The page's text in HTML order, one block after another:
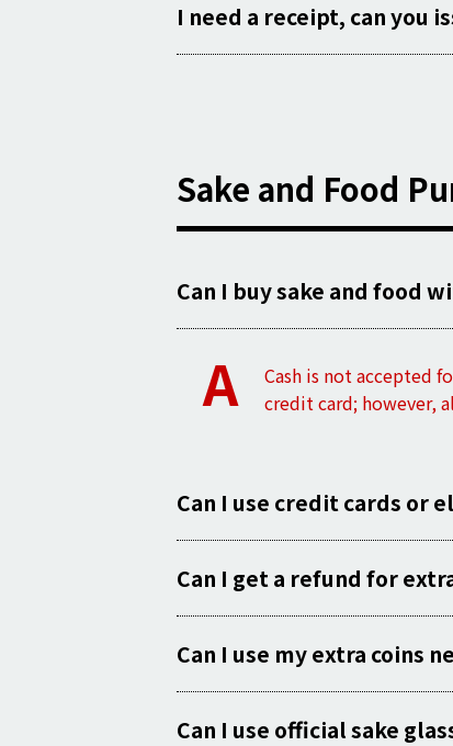
I need a receipt, can you
Sake and Food
Can I buy sake and food
A
Cash is not accepted
credit card; however,
Can I use credit cards or
Can I get a refund for
Can I use my extra coins
Can I use official sake